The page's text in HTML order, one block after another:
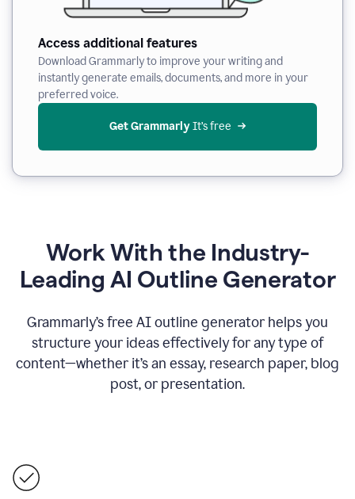
Access additional features
Download Grammarly to improve your writing and
instantly generate emails, documents, and more in your
preferred voice.
Get Grammarly It’s free
Work With the Industry-
Leading AI Outline Generator
Grammarly’s free AI outline generator helps you
structure your ideas effectively for any type of
content—whether it’s an essay, research paper, blog
post, or presentation.